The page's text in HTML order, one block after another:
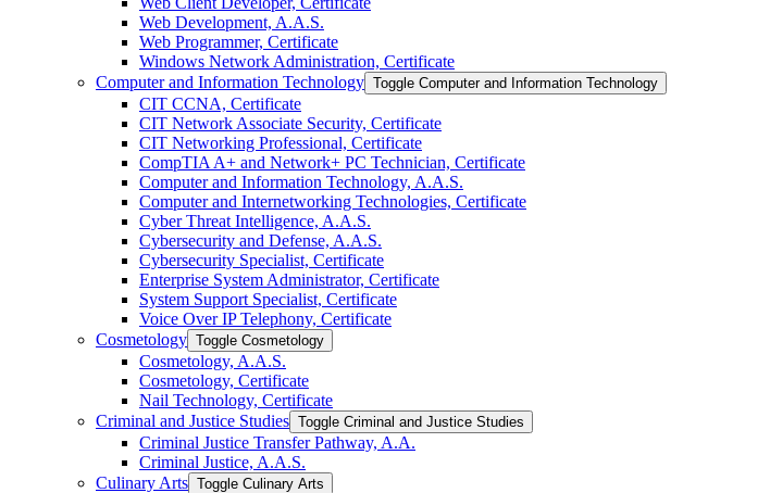
Web Development, A.A.S.
Web Programmer, Certificate
Windows Network Administration, Certificate
Computer and Information Technology Toggle Computer and Information Technology
CIT CCNA, Certificate
CIT Network Associate Security, Certificate
CIT Networking Professional, Certificate
CompTIA A+ and Network+ PC Technician, Certificate
Computer and Information Technology, A.A.S.
Computer and Internetworking Technologies, Certificate
Cyber Threat Intelligence, A.A.S.
Cybersecurity and Defense, A.A.S.
Cybersecurity Specialist, Certificate
Enterprise System Administrator, Certificate
System Support Specialist, Certificate
Voice Over IP Telephony, Certificate
Cosmetology Toggle Cosmetology
Cosmetology, A.A.S.
Cosmetology, Certificate
Nail Technology, Certificate
Criminal and Justice Studies Toggle Criminal and Justice Studies
Criminal Justice Transfer Pathway, A.A.
Criminal Justice, A.A.S.
Culinary Arts Toggle Culinary Arts